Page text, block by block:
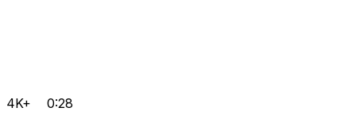
4K+ 0:28